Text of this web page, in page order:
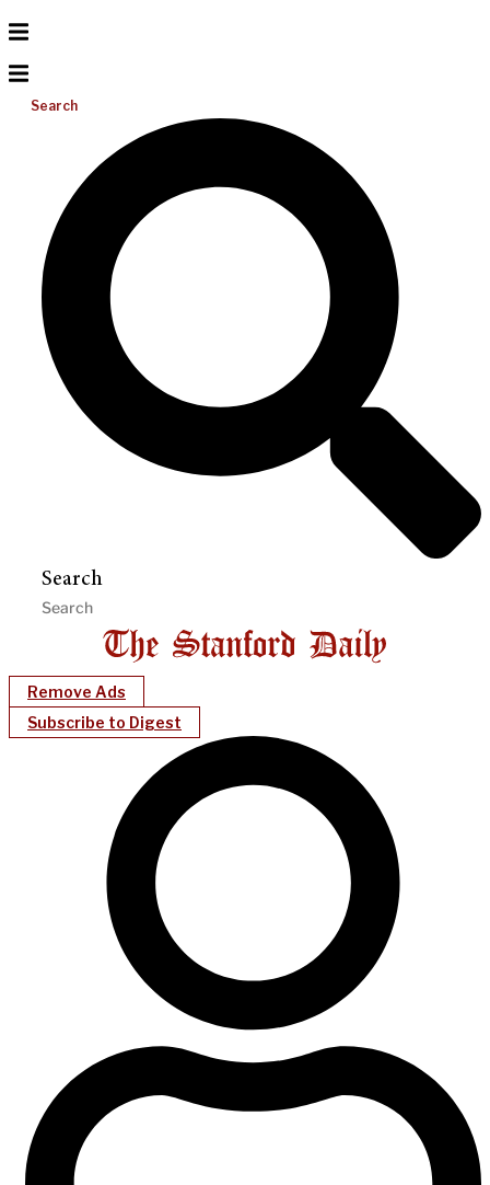
Search
Search
Remove Ads
Subscribe to Digest